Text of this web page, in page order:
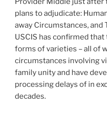
plans to adjudicate:
away Circumstances, and
USCIS has confirmed
forms of varieties – all of
circumstances involving
family unity and have
processing delays of in
decades.